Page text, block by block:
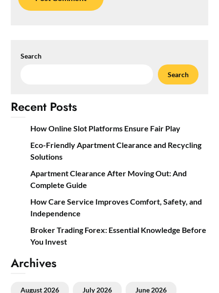
Search
Search
Recent Posts
How Online Slot Platforms Ensure Fair Play
Eco-Friendly Apartment Clearance and Recycling
Solutions
Apartment Clearance After Moving Out: And
Complete Guide
How Care Service Improves Comfort, Safety, and
Independence
Broker Trading Forex: Essential Knowledge Before
You Invest
Archives
August 2026 July 2026 June 2026